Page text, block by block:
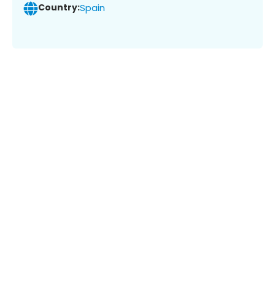
Country:Spain